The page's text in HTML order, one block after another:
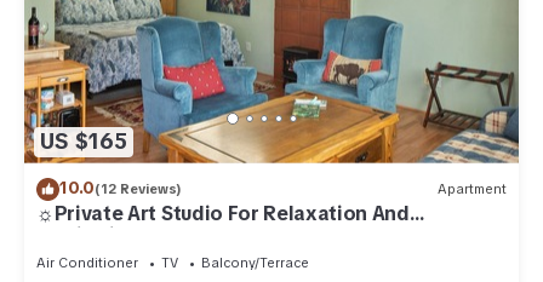
US $165
10.0(12 Reviews) Apartment
☼Private Art Studio For Relaxation And
Inspiration☼
Air Conditioner TV
Balcony/Terrace